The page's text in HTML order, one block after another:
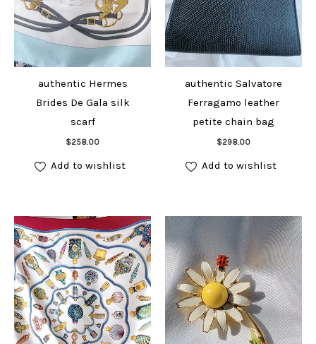
authentic Hermes
Brides De Gala silk
scarf
$258.00
Add to cart
Add to wishlist
authentic Salvatore
Ferragamo leather
petite chain bag
$298.00
Add to cart
Add to wishlist